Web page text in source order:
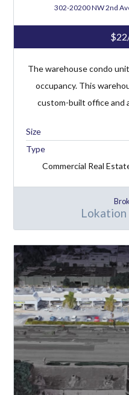
302-20200 NW 2nd
The warehouse condo
occupancy. This
custom-built office and
Type
Commercial Real